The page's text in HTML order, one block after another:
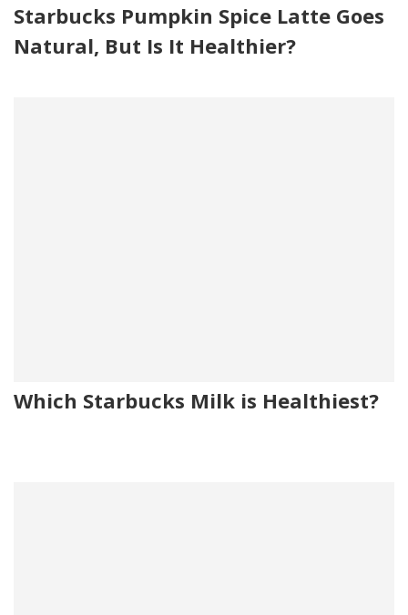
Starbucks Pumpkin Spice Latte Goes
Natural, But Is It Healthier?
Which Starbucks Milk is Healthiest?